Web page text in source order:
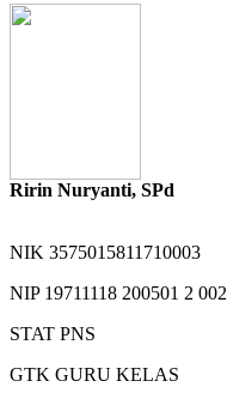
Ririn Nuryanti, SPd
NIK 3575015811710003
NIP 19711118 200501 2 002
STAT PNS
GTK GURU KELAS